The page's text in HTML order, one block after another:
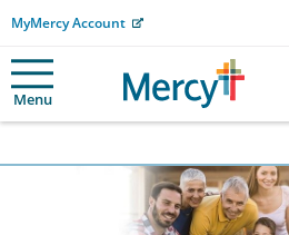
MyMercy Account
Menu